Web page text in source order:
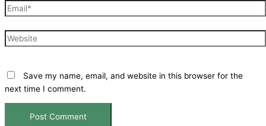
Email*
Website
Save my name, email, and website in this browser for the
next time I comment.